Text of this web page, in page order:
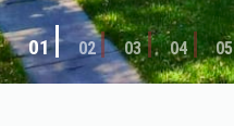
01 02 03 04 05